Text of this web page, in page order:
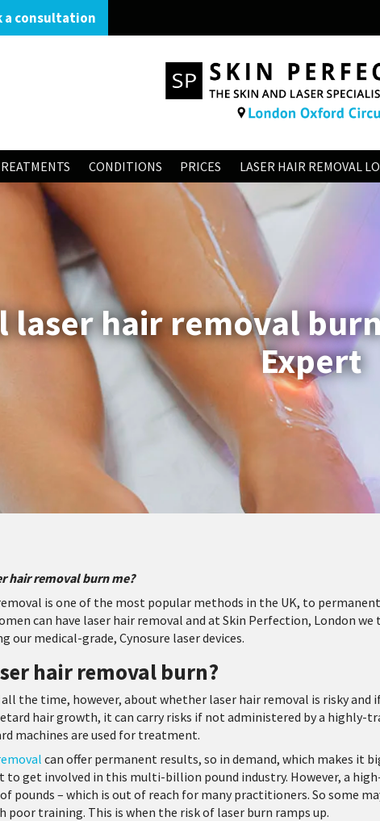
a consultation
CONDITIONS PRICES LASER HAIR REMOVAL
laser hair removal
Expert
hair removal burn me?
is one of the most popular methods in the UK, to
can have laser hair removal and at Skin Perfection, London
our medical-grade, Cynosure laser devices.
hair removal burn?
all the time, however, about whether laser hair removal is risky
hair growth, it can carry risks if not administered by a highly-
machines are used for treatment.
can offer permanent results, so in demand, which makes it
to get involved in this multi-billion pound industry. However, a
pounds – which is out of reach for many practitioners. So some
poor training. This is when the risk of laser burn ramps up.